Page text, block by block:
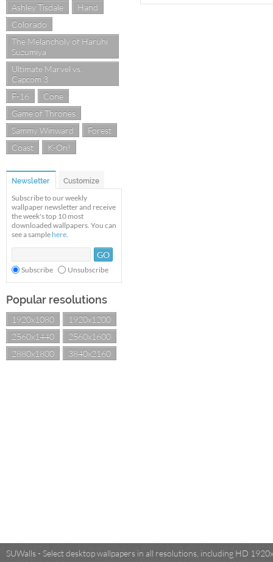
Ashley Tisdale
Hand
Colorado
The Melancholy of Haruhi
Suzumiya
Ultimate Marvel vs.
Capcom 3
F-16
Cone
Game of Thrones
Sammy Winward
Forest
Coast
K-On!
Newsletter Customize
Subscribe to our weekly
wallpaper newsletter and receive
the week's top 10 most
downloaded wallpapers. You can
see a sample here.
Subscribe Unsubscribe
Popular resolutions
1920x1080
1920x1200
2560x1440
2560x1600
2880x1800
3840x2160
SUWalls - Select desktop wallpapers in all resolutions, including HD